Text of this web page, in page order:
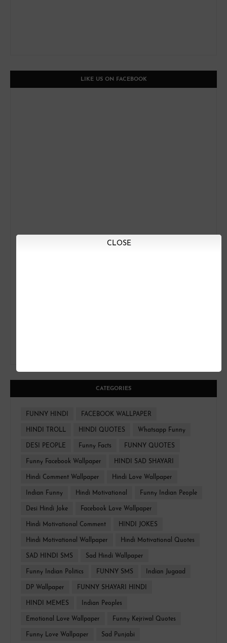
CLOSE
LIKE US ON FACEBOOK
CATEGORIES
FUNNY HINDI FACEBOOK WALLPAPER
HINDI TROLL HINDI QUOTES Whatsapp Funny
DESI PEOPLE Funny Facts FUNNY QUOTES
Funny Facebook Wallpaper HINDI SAD SHAYARI
Hindi Comment Wallpaper Hindi Love Wallpaper
Indian Funny Hindi Motivational Funny Indian People
Desi Hindi Joke Facebook Love Wallpaper
Hindi Motivational Comment HINDI JOKES
Hindi Motivational Wallpaper Hindi Motivational Quotes
SAD HINDI SMS Sad Hindi Wallpaper
Funny Indian Politics FUNNY SMS Indian Jugaad
DP Wallpaper FUNNY SHAYARI HINDI
HINDI MEMES Indian Peoples
Emotional Love Wallpaper Funny Kejriwal Quotes
Funny Love Wallpaper Sad Punjabi